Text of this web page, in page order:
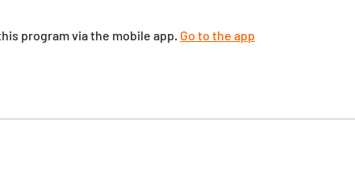
program via the mobile app. Go to the app